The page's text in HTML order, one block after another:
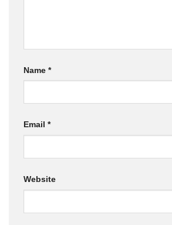
Name *
Email *
Website